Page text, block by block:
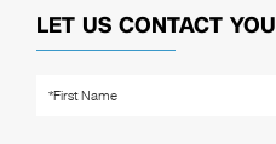
LET US CONTACT YOU